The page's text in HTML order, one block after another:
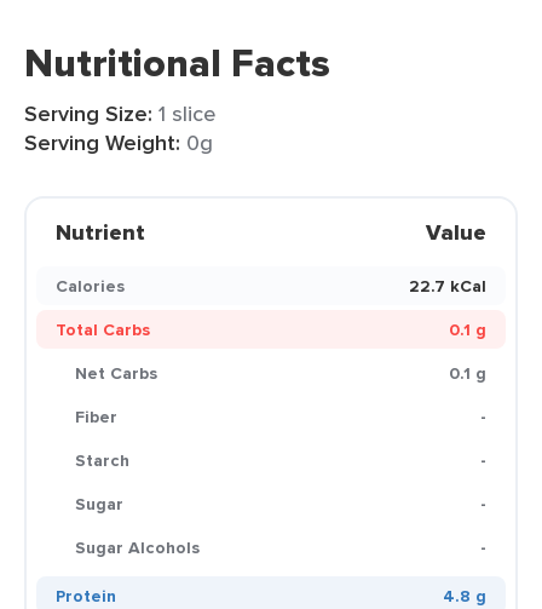
Nutritional Facts
Serving Size: 1 slice
Serving Weight: 0g
Nutrient Value
Calories
22.7 kCal
Total Carbs
0.1 g
Net Carbs
0.1 g
Fiber
-
Starch
-
Sugar
-
Sugar Alcohols
-
Protein
4.8 g